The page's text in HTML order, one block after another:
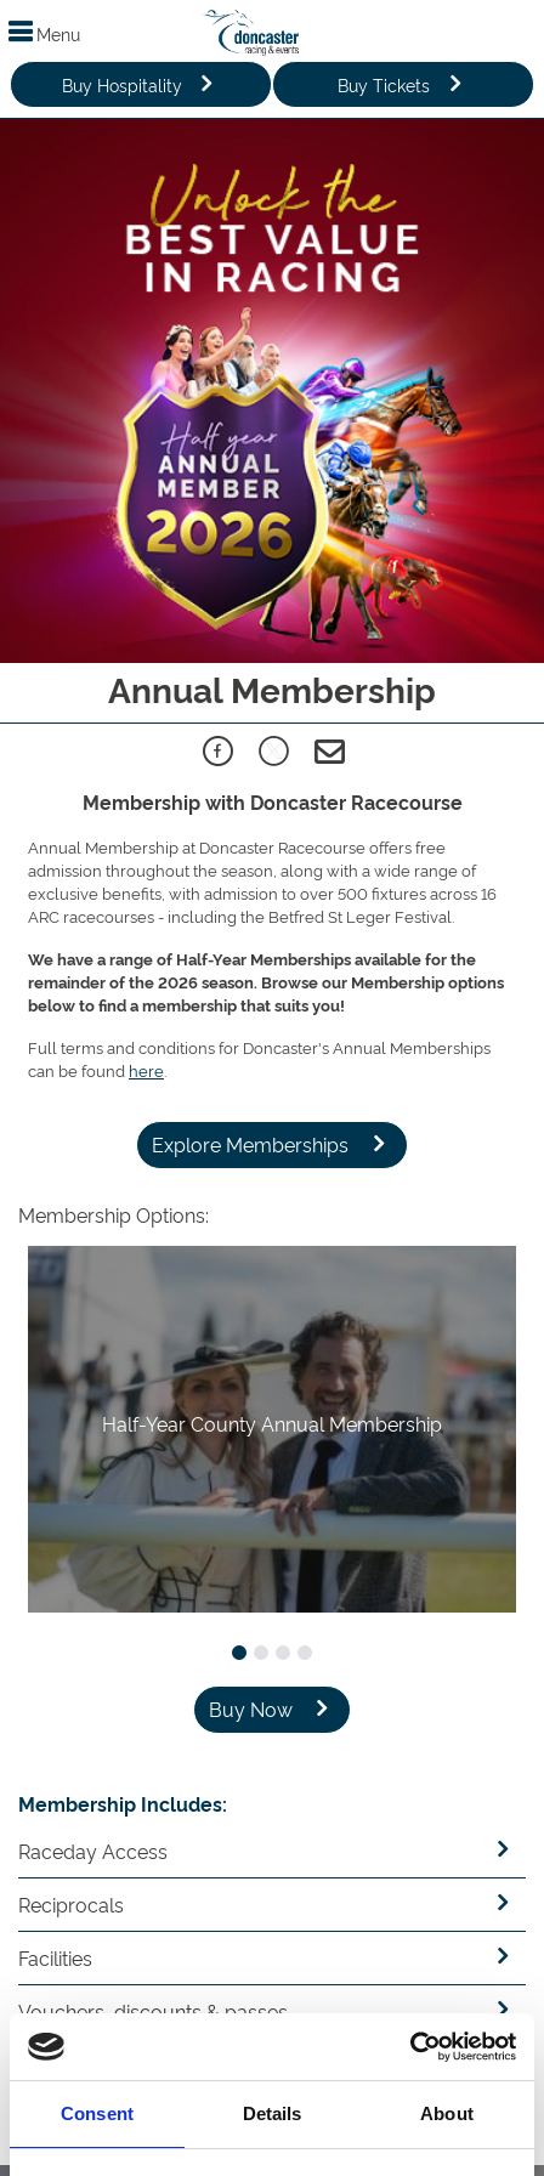
Consent Details About
Menu
Buy Hospitality Buy Tickets
Annual Membership
Membership with Doncaster Racecourse
Annual Membership at Doncaster Racecourse offers free
admission throughout the season, along with a wide range of
exclusive benefits, with admission to over 500 fixtures across 16
ARC racecourses - including the Betfred St Leger Festival.
We have a range of Half-Year Memberships available for the
remainder of the 2026 season. Browse our Membership options
below to find a membership that suits you!
Full terms and conditions for Doncaster's Annual Memberships
can be found here
Explore Memberships
Membership Options:
Half-Year County Annual Membership
Buy Now
Membership Includes:
Raceday Access
Reciprocals
Facilities
Vouchers, discounts & passes
Guest passes
ARC Racing Club